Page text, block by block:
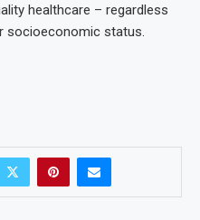
healthcare – regardless
socioeconomic status.